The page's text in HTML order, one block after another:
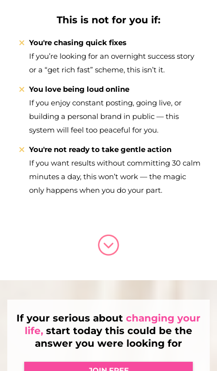
This is not for you if:
You're chasing quick fixes
If you’re looking for an overnight success story
or a “get rich fast” scheme, this isn’t it.
You love being loud online
If you enjoy constant posting, going live, or
building a personal brand in public — this
system will feel too peaceful for you.
You're not ready to take gentle action
If you want results without committing 30 calm
minutes a day, this won’t work — the magic
only happens when you do your part.
If your serious about changing your
life, start today this could be the
answer you were looking for